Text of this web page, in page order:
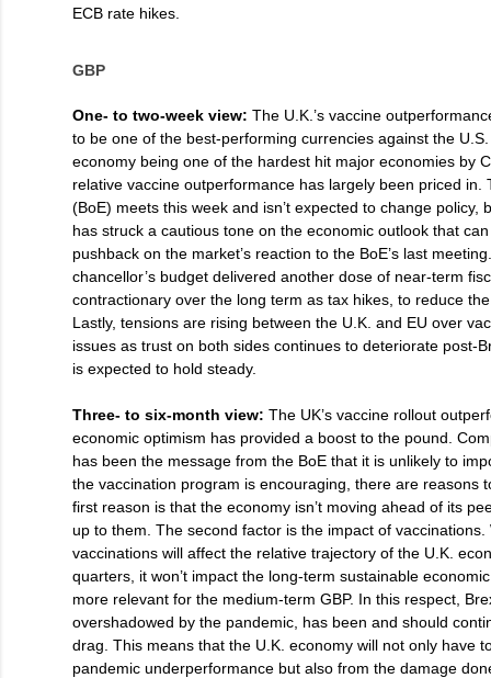
ECB rate hikes.
GBP
One- to two-week view: The U.K.’s vaccine
to be one of the best-performing currencies against the
economy being one of the hardest hit major economies by
relative vaccine outperformance has largely been priced in.
(BoE) meets this week and isn’t expected to change policy,
has struck a cautious tone on the economic outlook that
pushback on the market’s reaction to the BoE’s last
chancellor’s budget delivered another dose of near-term
contractionary over the long term as tax hikes, to reduce
Lastly, tensions are rising between the U.K. and EU over
issues as trust on both sides continues to deteriorate post-
is expected to hold steady.
Three- to six-month view: The UK’s vaccine rollout
economic optimism has provided a boost to the pound.
has been the message from the BoE that it is unlikely to
the vaccination program is encouraging, there are reasons
first reason is that the economy isn’t moving ahead of its
up to them. The second factor is the impact of vaccinations.
vaccinations will affect the relative trajectory of the U.K.
quarters, it won’t impact the long-term sustainable
more relevant for the medium-term GBP. In this respect,
overshadowed by the pandemic, has been and should
drag. This means that the U.K. economy will not only have
pandemic underperformance but also from the damage